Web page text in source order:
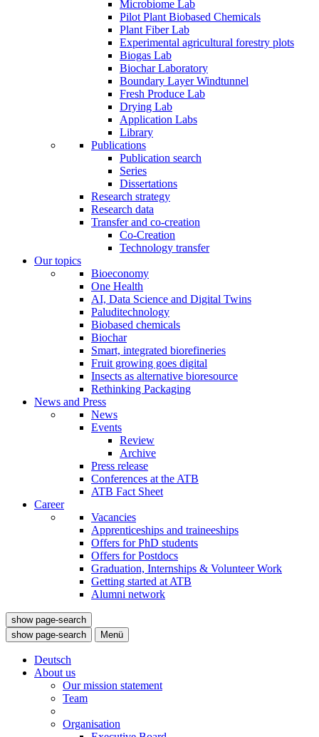
Microbiome Lab
Pilot Plant Biobased Chemicals
Plant Fiber Lab
Experimental agricultural forestry plots
Biogas Lab
Biochar Laboratory
Boundary Layer Windtunnel
Fresh Produce Lab
Drying Lab
Application Labs
Library
Publications
Publication search
Series
Dissertations
Research strategy
Research data
Transfer and co-creation
Co-Creation
Technology transfer
Our topics
Bioeconomy
One Health
AI, Data Science and Digital Twins
Paluditechnology
Biobased chemicals
Biochar
Smart, integrated biorefineries
Fruit growing goes digital
Insects as alternative bioresource
Rethinking Packaging
News and Press
News
Events
Review
Archive
Press release
Conferences at the ATB
ATB Fact Sheet
Career
Vacancies
Apprenticeships and traineeships
Offers for PhD students
Offers for Postdocs
Graduation, Internships & Volunteer Work
Getting started at ATB
Alumni network
show page-search
show page-search
Menü
Deutsch
About us
Our mission statement
Team
Organisation